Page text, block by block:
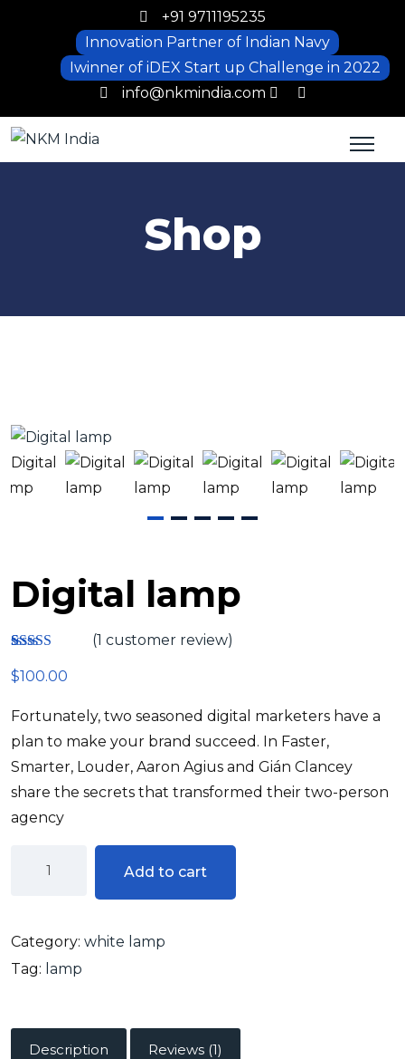
+91 9711195235
Innovation Partner of Indian Navy
Iwinner of iDEX Start up Challenge in 2022
info@nkmindia.com
Shop
Digital lamp
out of 5
rating
(1 customer review)
$100.00
Fortunately, two seasoned digital marketers have a
plan to make your brand succeed. In Faster,
Smarter, Louder, Aaron Agius and Gián Clancey
share the secrets that transformed their two-person
agency
Add to cart
Category: white lamp
Tag: lamp
Description Reviews (1)